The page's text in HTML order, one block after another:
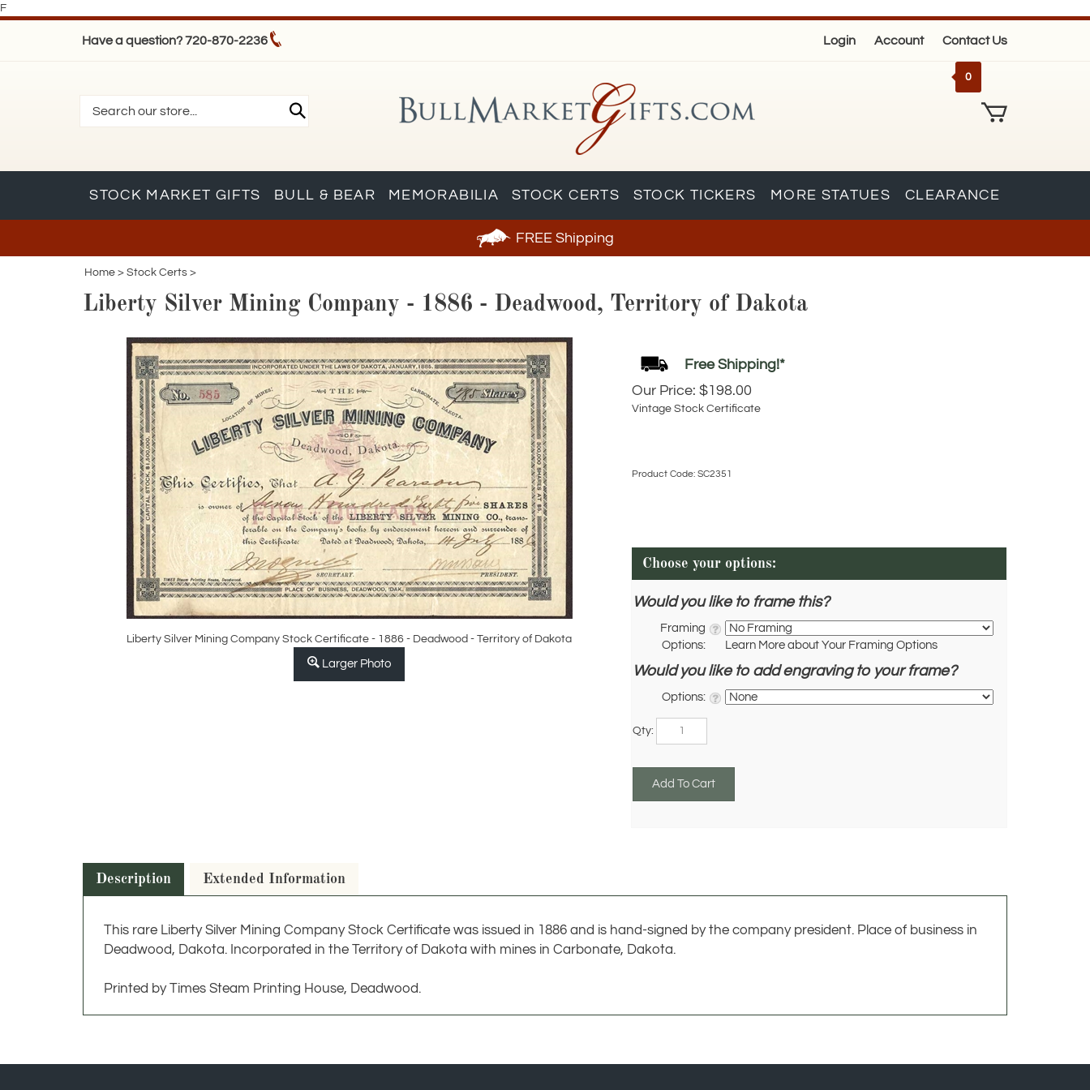
F
Have a question? 720-870-2236 Login Account Contact Us
0
STOCK MARKET GIFTS BULL & BEAR MEMORABILIA STOCK CERTS STOCK TICKERS MORE STATUES CLEARANCE
FREEShipping
Home > Stock Certs >
Liberty Silver Mining Company - 1886 - Deadwood, Territory of Dakota
Liberty Silver Mining Company Stock Certificate - 1886 - Deadwood - Territory of Dakota
Larger Photo
Our Price: $198.00
Vintage Stock Certificate
Product Code: SC2351
Would you like to frame this?
Framing
Options:
Learn More about Your Framing Options
Would you like to add engraving to your frame?
Options:
This rare Liberty Silver Mining Company Stock Certificate was issued in 1886 and is hand-signed by the company president. Place of business in
Printed by Times Steam Printing House, Deadwood.